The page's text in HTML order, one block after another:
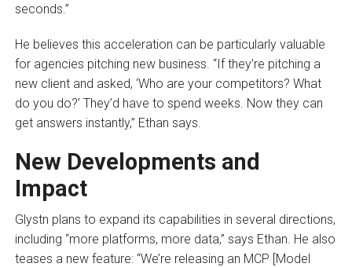
seconds.”
He believes this acceleration can be particularly valuable
for agencies pitching new business. “If they’re pitching a
new client and asked, ‘Who are your competitors? What
do you do?’ They’d have to spend weeks. Now they can
get answers instantly,” Ethan says.
New Developments and
Impact
Glystn plans to expand its capabilities in several directions,
including “more platforms, more data,” says Ethan. He also
teases a new feature: “We’re releasing an MCP [Model